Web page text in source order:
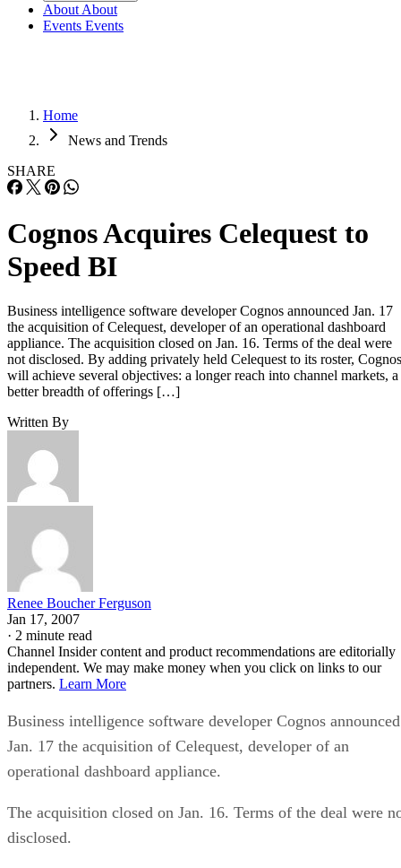
About About
Events Events
Home
News and Trends
SHARE
Cognos Acquires Celequest to
Speed BI
Business intelligence software developer Cognos announced Jan. 17
the acquisition of Celequest, developer of an operational dashboard
appliance. The acquisition closed on Jan. 16. Terms of the deal were
not disclosed. By adding privately held Celequest to its roster, Cognos
will achieve several objectives: a longer reach into channel markets, a
better breadth of offerings […]
Written By
Renee Boucher Ferguson
Jan 17, 2007
· 2 minute read
Channel Insider content and product recommendations are editorially
independent. We may make money when you click on links to our
partners. Learn More
Business intelligence software developer Cognos announced
Jan. 17 the acquisition of Celequest, developer of an
operational dashboard appliance.
The acquisition closed on Jan. 16. Terms of the deal were
disclosed.